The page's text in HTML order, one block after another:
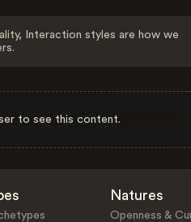
Interaction styles are how we
to see this content.
Natures
Openness &